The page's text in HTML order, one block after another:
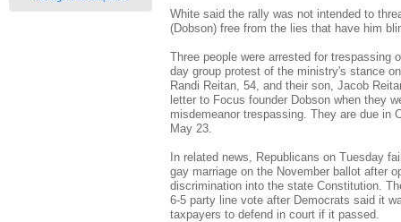
White said the rally was not intended to
(Dobson) free from the lies that have him
Three people were arrested for trespassing
day group protest of the ministry's stance
Randi Reitan, 54, and their son, Jacob
letter to Focus founder Dobson when they
misdemeanor trespassing. They are due in
May 23.
In related news, Republicans on Tuesday
gay marriage on the November ballot after
discrimination into the state Constitution.
6-5 party line vote after Democrats said it
taxpayers to defend in court if it passed.